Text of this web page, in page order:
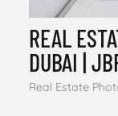
REAL
DUBAI |
Real Estate